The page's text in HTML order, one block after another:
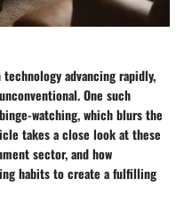
advancing rapidly,
One such
watching, which blurs the
takes a close look at these
sector, and how
habits to create a fulfilling